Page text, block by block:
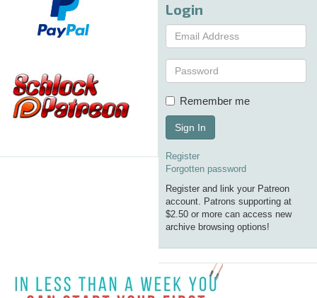
Login
Remember me
Sign In
Register
Forgotten password
Register and link your Patreon
account. Patrons supporting at
$2.50 or more can access new
archive browsing options!